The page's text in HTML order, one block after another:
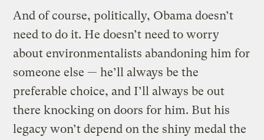
And of course, politically, Obama doesn’t
need to do it. He doesn’t need to worry
about environmentalists abandoning him for
someone else — he’ll always be the
preferable choice, and I’ll always be out
there knocking on doors for him. But his
legacy won’t depend on the shiny medal the